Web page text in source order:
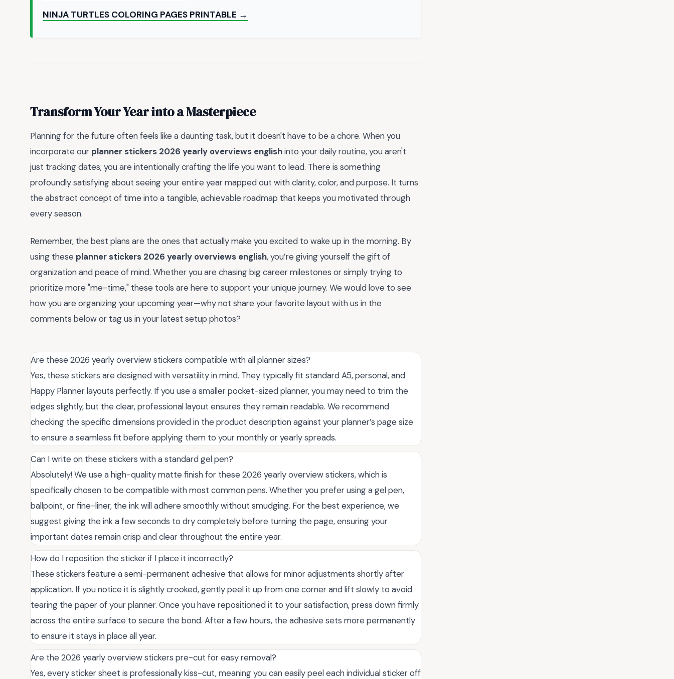
NINJA TURTLES COLORING PAGES PRINTABLE →
Transform Your Year into a Masterpiece
Planning for the future often feels like a daunting task, but it doesn't have to be a chore. When you
incorporate our planner stickers 2026 yearly overviews englishinto your daily routine, you aren't
just tracking dates; you are intentionally crafting the life you want to lead. There is something
profoundly satisfying about seeing your entire year mapped out with clarity, color, and purpose. It turns
the abstract concept of time into a tangible, achievable roadmap that keeps you motivated through
every season.
Remember, the best plans are the ones that actually make you excited to wake up in the morning. By
using these planner stickers 2026 yearly overviews english, you’re giving yourself the gift of
organization and peace of mind. Whether you are chasing big career milestones or simply trying to
prioritize more "me-time," these tools are here to support your unique journey. We would love to see
how you are organizing your upcoming year—why not share your favorite layout with us in the
comments below or tag us in your latest setup photos?
Are these 2026 yearly overview stickers compatible with all planner sizes?
Yes, these stickers are designed with versatility in mind. They typically fit standard A5, personal, and
Happy Planner layouts perfectly. If you use a smaller pocket-sized planner, you may need to trim the
edges slightly, but the clear, professional layout ensures they remain readable. We recommend
checking the specific dimensions provided in the product description against your planner’s page size
to ensure a seamless fit before applying them to your monthly or yearly spreads.
Can I write on these stickers with a standard gel pen?
Absolutely! We use a high-quality matte finish for these 2026 yearly overview stickers, which is
specifically chosen to be compatible with most common pens. Whether you prefer using a gel pen,
ballpoint, or fine-liner, the ink will adhere smoothly without smudging. For the best experience, we
suggest giving the ink a few seconds to dry completely before turning the page, ensuring your
important dates remain crisp and clear throughout the entire year.
How do I reposition the sticker if I place it incorrectly?
These stickers feature a semi-permanent adhesive that allows for minor adjustments shortly after
application. If you notice it is slightly crooked, gently peel it up from one corner and lift slowly to avoid
tearing the paper of your planner. Once you have repositioned it to your satisfaction, press down firmly
across the entire surface to secure the bond. After a few hours, the adhesive sets more permanently
to ensure it stays in place all year.
Are the 2026 yearly overview stickers pre-cut for easy removal?
Yes, every sticker sheet is professionally kiss-cut, meaning you can easily peel each individual sticker off